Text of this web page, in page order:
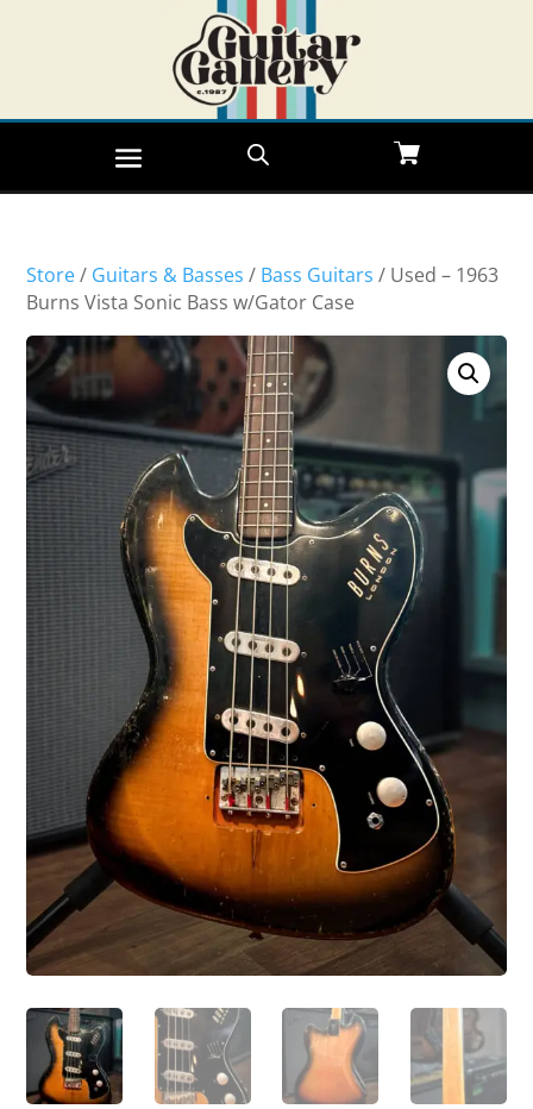
Store/ Guitars & Basses / Bass Guitars / Used – 1963
Burns Vista Sonic Bass w/Gator Case